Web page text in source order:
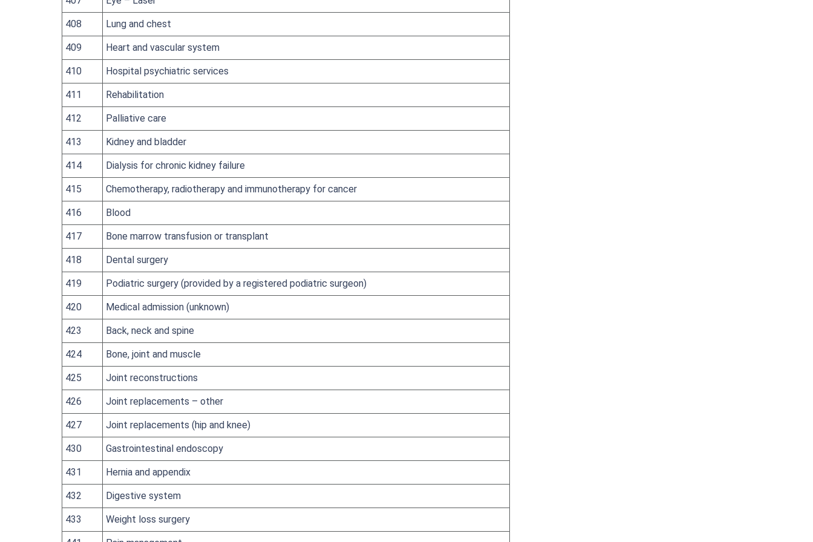
408 Lung and chest
409 Heart and vascular system
410 Hospital psychiatric services
411 Rehabilitation
412 Palliative care
413 Kidney and bladder
414 Dialysis for chronic kidney failure
415 Chemotherapy, radiotherapy and immunotherapy for cancer
416 Blood
417 Bone marrow transfusion or transplant
418 Dental surgery
419 Podiatric surgery (provided by a registered podiatric surgeon)
420 Medical admission (unknown)
423 Back, neck and spine
424 Bone, joint and muscle
425 Joint reconstructions
426 Joint replacements – other
427 Joint replacements (hip and knee)
430 Gastrointestinal endoscopy
431 Hernia and appendix
432 Digestive system
433 Weight loss surgery